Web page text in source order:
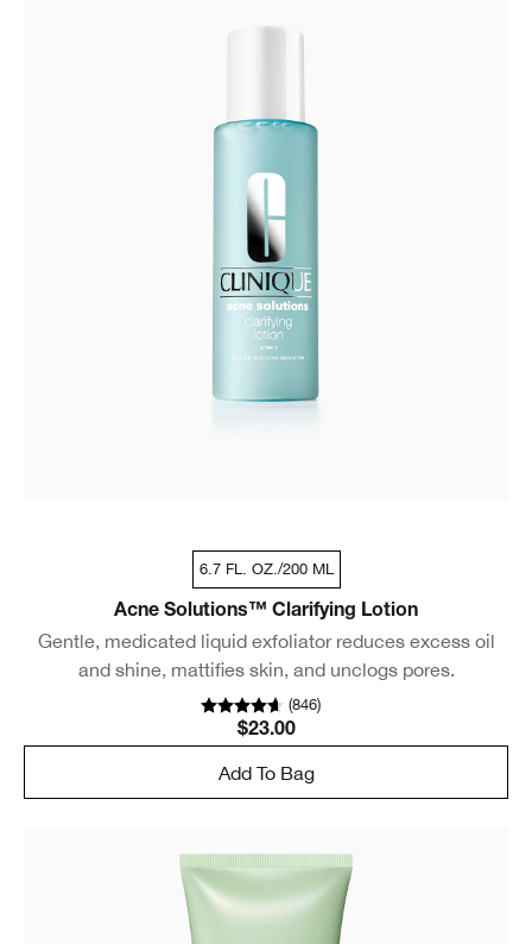
6.7 FL. OZ./200 ML
Acne Solutions™ Clarifying Lotion
Gentle, medicated liquid exfoliator reduces excess oil
and shine, mattifies skin, and unclogs pores.
(846)
$23.00
Add To Bag